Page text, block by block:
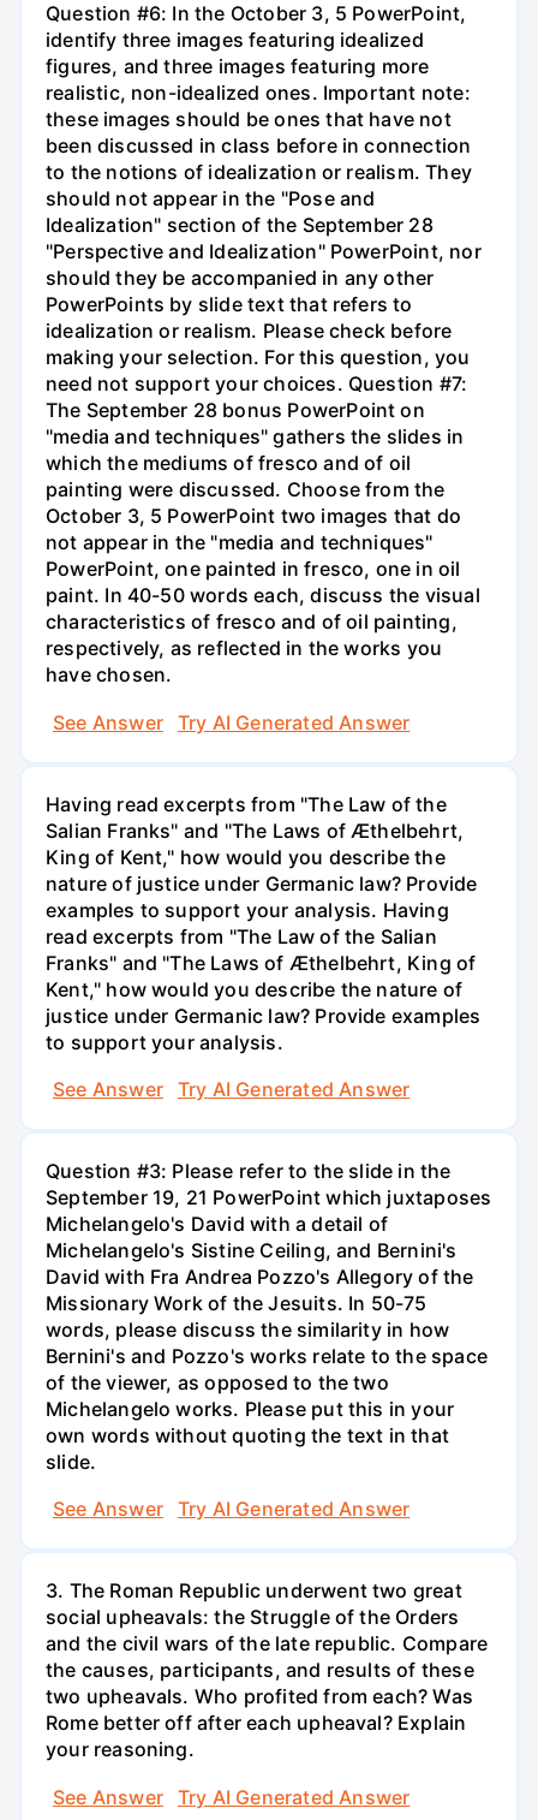
Question #6: In the October 3, 5 PowerPoint,
identify three images featuring idealized
figures, and three images featuring more
realistic, non-idealized ones. Important note:
these images should be ones that have not
been discussed in class before in connection
to the notions of idealization or realism. They
should not appear in the "Pose and
Idealization" section of the September 28
"Perspective and Idealization" PowerPoint, nor
should they be accompanied in any other
PowerPoints by slide text that refers to
idealization or realism. Please check before
making your selection. For this question, you
need not support your choices. Question #7:
The September 28 bonus PowerPoint on
"media and techniques" gathers the slides in
which the mediums of fresco and of oil
painting were discussed. Choose from the
October 3, 5 PowerPoint two images that do
not appear in the "media and techniques"
PowerPoint, one painted in fresco, one in oil
paint. In 40-50 words each, discuss the visual
characteristics of fresco and of oil painting,
respectively, as reflected in the works you
have chosen.
See Answer
Try AI Generated Answer
Having read excerpts from "The Law of the
Salian Franks" and "The Laws of Æthelbehrt,
King of Kent," how would you describe the
nature of justice under Germanic law? Provide
examples to support your analysis. Having
read excerpts from "The Law of the Salian
Franks" and "The Laws of Æthelbehrt, King of
Kent," how would you describe the nature of
justice under Germanic law? Provide examples
to support your analysis.
See Answer
Try AI Generated Answer
Question #3: Please refer to the slide in the
September 19, 21 PowerPoint which juxtaposes
Michelangelo's David with a detail of
Michelangelo's Sistine Ceiling, and Bernini's
David with Fra Andrea Pozzo's Allegory of the
Missionary Work of the Jesuits. In 50-75
words, please discuss the similarity in how
Bernini's and Pozzo's works relate to the space
of the viewer, as opposed to the two
Michelangelo works. Please put this in your
own words without quoting the text in that
slide.
See Answer
Try AI Generated Answer
3. The Roman Republic underwent two great
social upheavals: the Struggle of the Orders
and the civil wars of the late republic. Compare
the causes, participants, and results of these
two upheavals. Who profited from each? Was
Rome better off after each upheaval? Explain
your reasoning.
See Answer
Try AI Generated Answer